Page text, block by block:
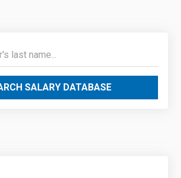
SALARY DATABASE